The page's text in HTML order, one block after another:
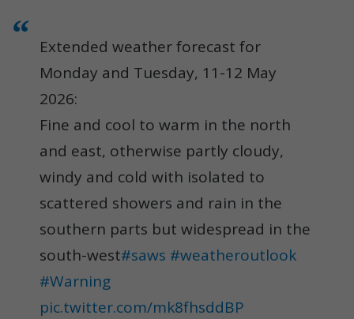
Extended weather forecast for
Monday and Tuesday, 11-12 May
2026:
Fine and cool to warm in the north
and east, otherwise partly cloudy,
windy and cold with isolated to
scattered showers and rain in the
southern parts but widespread in the
south-west#saws #weatheroutlook
#Warning
pic.twitter.com/mk8fhsddBP